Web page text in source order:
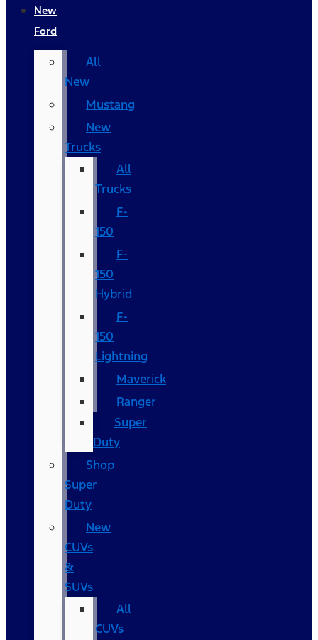
New
Ford
All
New
Mustang
New
Trucks
All
Trucks
F-
150
F-
150
Hybrid
F-
150
Lightning
Maverick
Ranger
Super
Duty
Shop
Super
Duty
New
CUVs
&
SUVs
All
CUVs